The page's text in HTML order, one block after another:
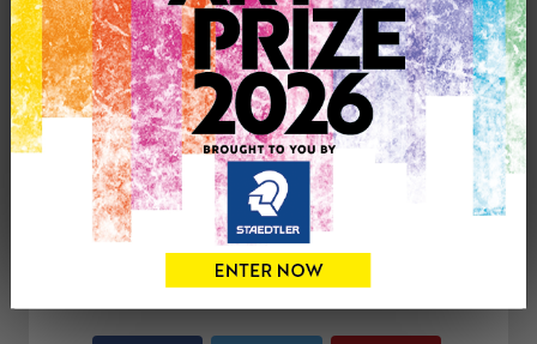
£150
0
CONTACT THE
ARTIST